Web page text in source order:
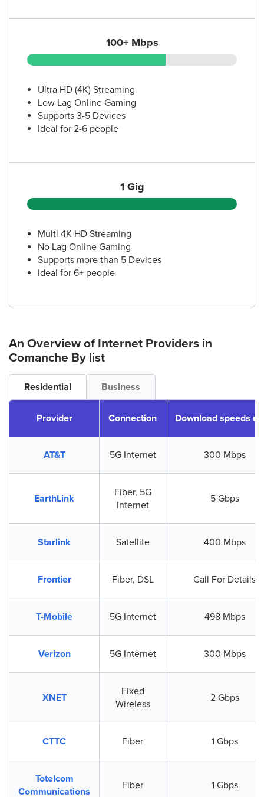
100+ Mbps
Ultra HD (4K) Streaming
Low Lag Online Gaming
Supports 3-5 Devices
Ideal for 2-6 people
1 Gig
Multi 4K HD Streaming
No Lag Online Gaming
Supports more than 5 Devices
Ideal for 6+ people
An Overview of Internet Providers in
Comanche By list
Residential Business
Provider Connection Download speeds
AT&T 5G Internet 300 Mbps
EarthLink
Fiber, 5G
Internet
5 Gbps
Starlink Satellite 400 Mbps
Frontier Fiber, DSL Call For Details
T-Mobile 5G Internet 498 Mbps
Verizon 5G Internet 300 Mbps
XNET
Fixed
Wireless
2 Gbps
CTTC Fiber 1 Gbps
Totelcom
Communications
Fiber 1 Gbps